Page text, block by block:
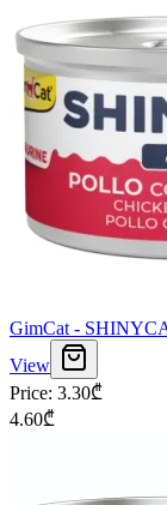
GimCat -
View
Price: 3.30₾
4.60₾